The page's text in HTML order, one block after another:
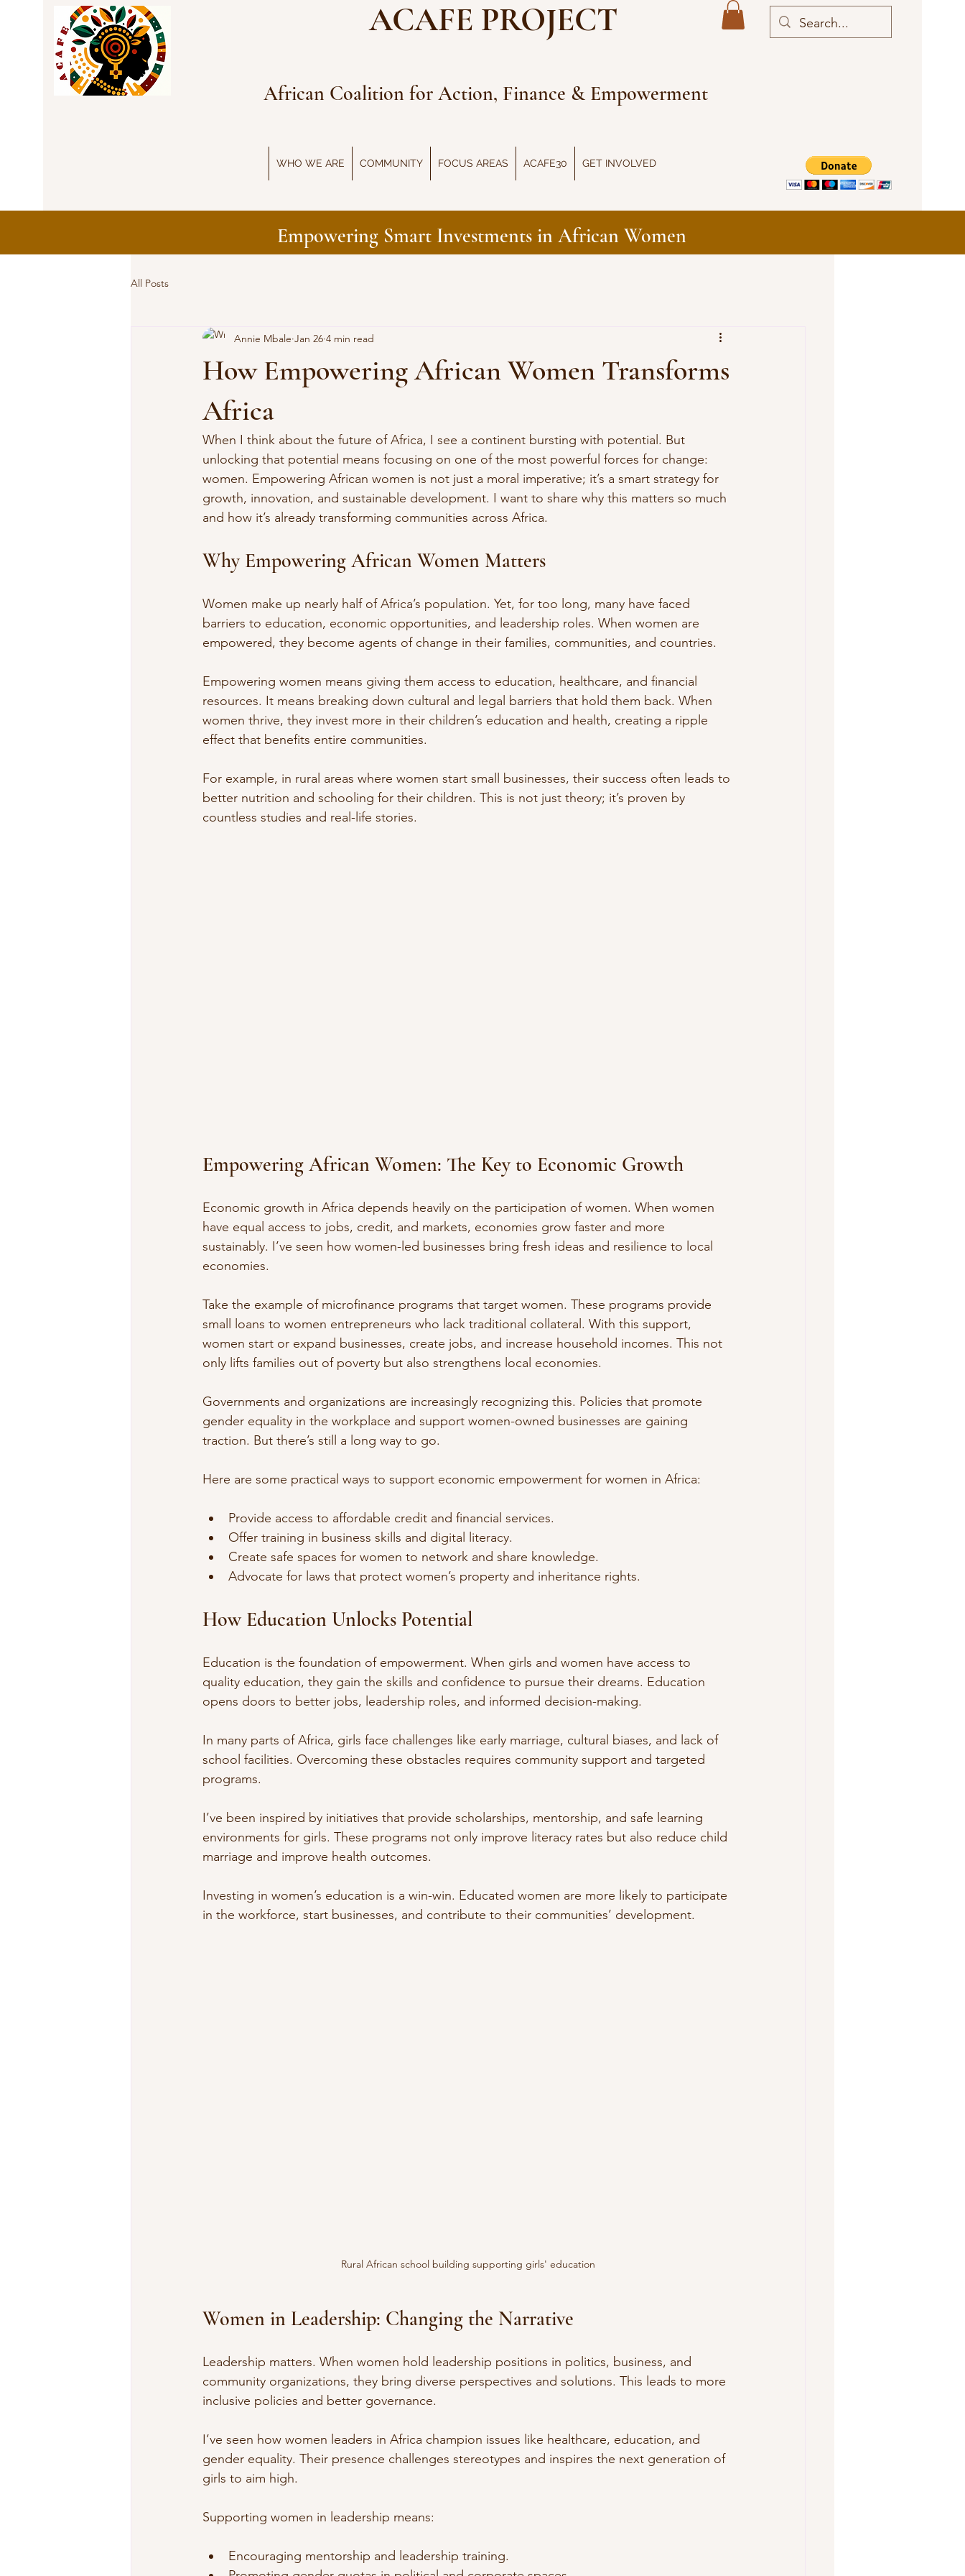
African Coalition for Action, Finance & Empowerment
WHO WE ARE COMMUNITY FOCUS AREAS ACAFE30 GET INVOLVED
Empowering Smart Investments in African Women
ACAFE PROJECT
All Posts
How Empowering African Women Transforms
Africa
Annie Mbale Jan 26 4 min read
When I think about the future of Africa, I see a continent bursting with potential. But
unlocking that potential means focusing on one of the most powerful forces for change:
women. Empowering African women is not just a moral imperative; it’s a smart strategy for
growth, innovation, and sustainable development. I want to share why this matters so much
and how it’s already transforming communities across Africa.
Why Empowering African Women Matters
Women make up nearly half of Africa’s population. Yet, for too long, many have faced
barriers to education, economic opportunities, and leadership roles. When women are
empowered, they become agents of change in their families, communities, and countries.
Empowering women means giving them access to education, healthcare, and financial
resources. It means breaking down cultural and legal barriers that hold them back. When
women thrive, they invest more in their children’s education and health, creating a ripple
effect that benefits entire communities.
For example, in rural areas where women start small businesses, their success often leads to
better nutrition and schooling for their children. This is not just theory; it’s proven by
countless studies and real-life stories.
Empowering African Women: The Key to Economic Growth
Economic growth in Africa depends heavily on the participation of women. When women
have equal access to jobs, credit, and markets, economies grow faster and more
sustainably. I’ve seen how women-led businesses bring fresh ideas and resilience to local
economies.
Take the example of microfinance programs that target women. These programs provide
small loans to women entrepreneurs who lack traditional collateral. With this support,
women start or expand businesses, create jobs, and increase household incomes. This not
only lifts families out of poverty but also strengthens local economies.
Governments and organizations are increasingly recognizing this. Policies that promote
gender equality in the workplace and support women-owned businesses are gaining
traction. But there’s still a long way to go.
Here are some practical ways to support economic empowerment for women in Africa:
Provide access to affordable credit and financial services.
Offer training in business skills and digital literacy.
Create safe spaces for women to network and share knowledge.
Advocate for laws that protect women’s property and inheritance rights.
How Education Unlocks Potential
Education is the foundation of empowerment. When girls and women have access to
quality education, they gain the skills and confidence to pursue their dreams. Education
opens doors to better jobs, leadership roles, and informed decision-making.
In many parts of Africa, girls face challenges like early marriage, cultural biases, and lack of
school facilities. Overcoming these obstacles requires community support and targeted
programs.
I’ve been inspired by initiatives that provide scholarships, mentorship, and safe learning
environments for girls. These programs not only improve literacy rates but also reduce child
marriage and improve health outcomes.
Investing in women’s education is a win-win. Educated women are more likely to participate
in the workforce, start businesses, and contribute to their communities’ development.
Rural African school building supporting girls' education
Women in Leadership: Changing the Narrative
Leadership matters. When women hold leadership positions in politics, business, and
community organizations, they bring diverse perspectives and solutions. This leads to more
inclusive policies and better governance.
I’ve seen how women leaders in Africa champion issues like healthcare, education, and
gender equality. Their presence challenges stereotypes and inspires the next generation of
girls to aim high.
Supporting women in leadership means:
Encouraging mentorship and leadership training.